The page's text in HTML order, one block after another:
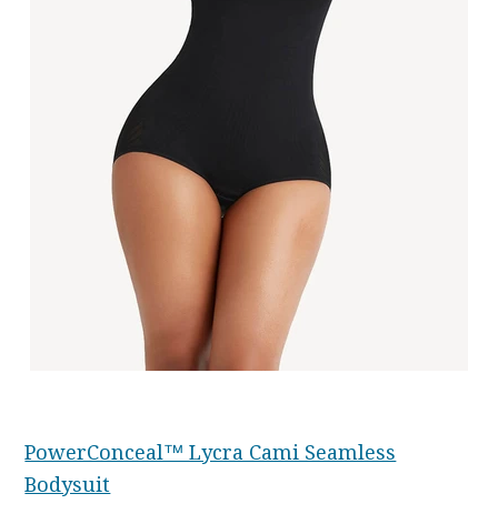
PowerConceal™ Lycra Cami Seamless
Bodysuit